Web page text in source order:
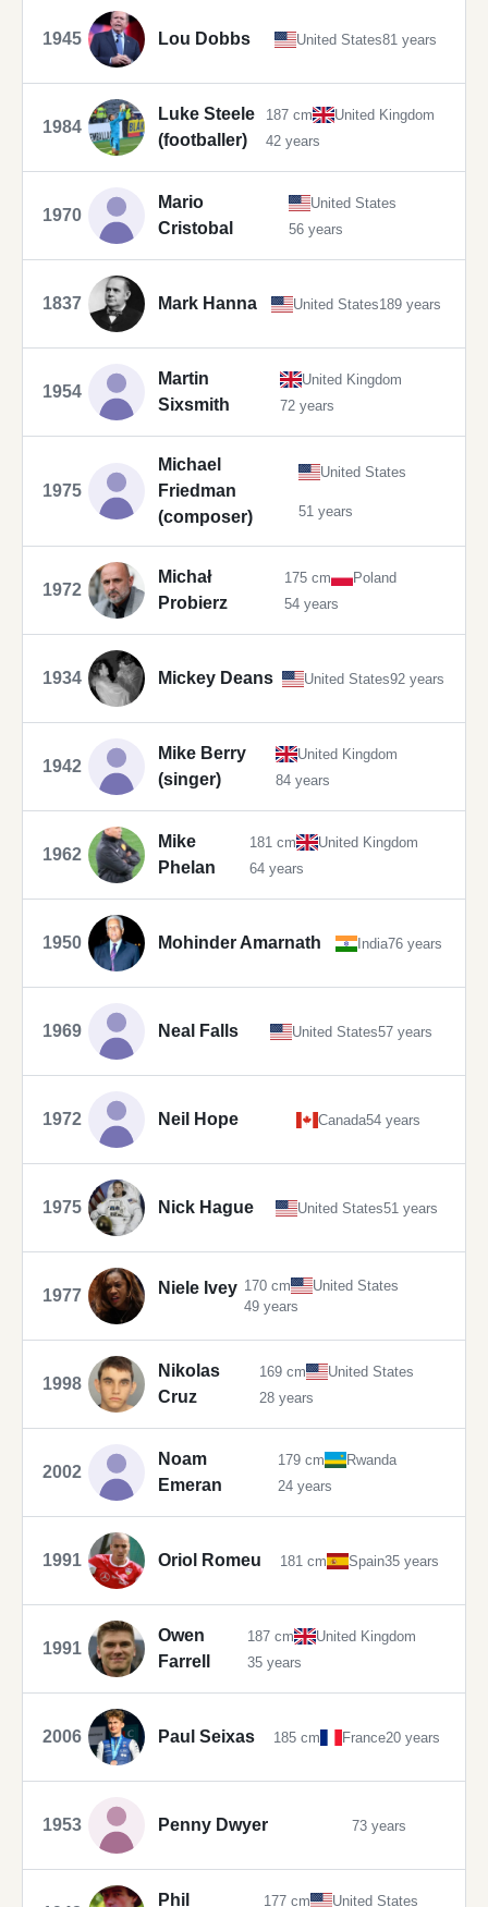
1945 Lou Dobbs United States81 years
1984
Luke Steele
(footballer)
187 cm
United Kingdom
42 years
1970
Mario
Cristobal
United States
56 years
1837 Mark Hanna United States189 years
1954
Martin
Sixsmith
United Kingdom
72 years
1975
Michael
Friedman
(composer)
United States
51 years
1972
Michał
Probierz
175 cm
Poland
54 years
1934 Mickey Deans United States92 years
1942
Mike Berry
(singer)
United Kingdom
84 years
1962
Mike
Phelan
181 cm
United Kingdom
64 years
1950 Mohinder Amarnath India76 years
1969 Neal Falls United States57 years
1972 Neil Hope Canada54 years
1975 Nick Hague United States51 years
1977 Niele Ivey 170 cm
United States
49 years
1998
Nikolas
Cruz
169 cm
United States
28 years
2002
Noam
Emeran
179 cm
Rwanda
24 years
1991 Oriol Romeu 181 cm Spain35 years
1991
Owen
Farrell
187 cm
United Kingdom
35 years
2006 Paul Seixas 185 cm France20 years
1953 Penny Dwyer 73 years
Phil 177 cm United States